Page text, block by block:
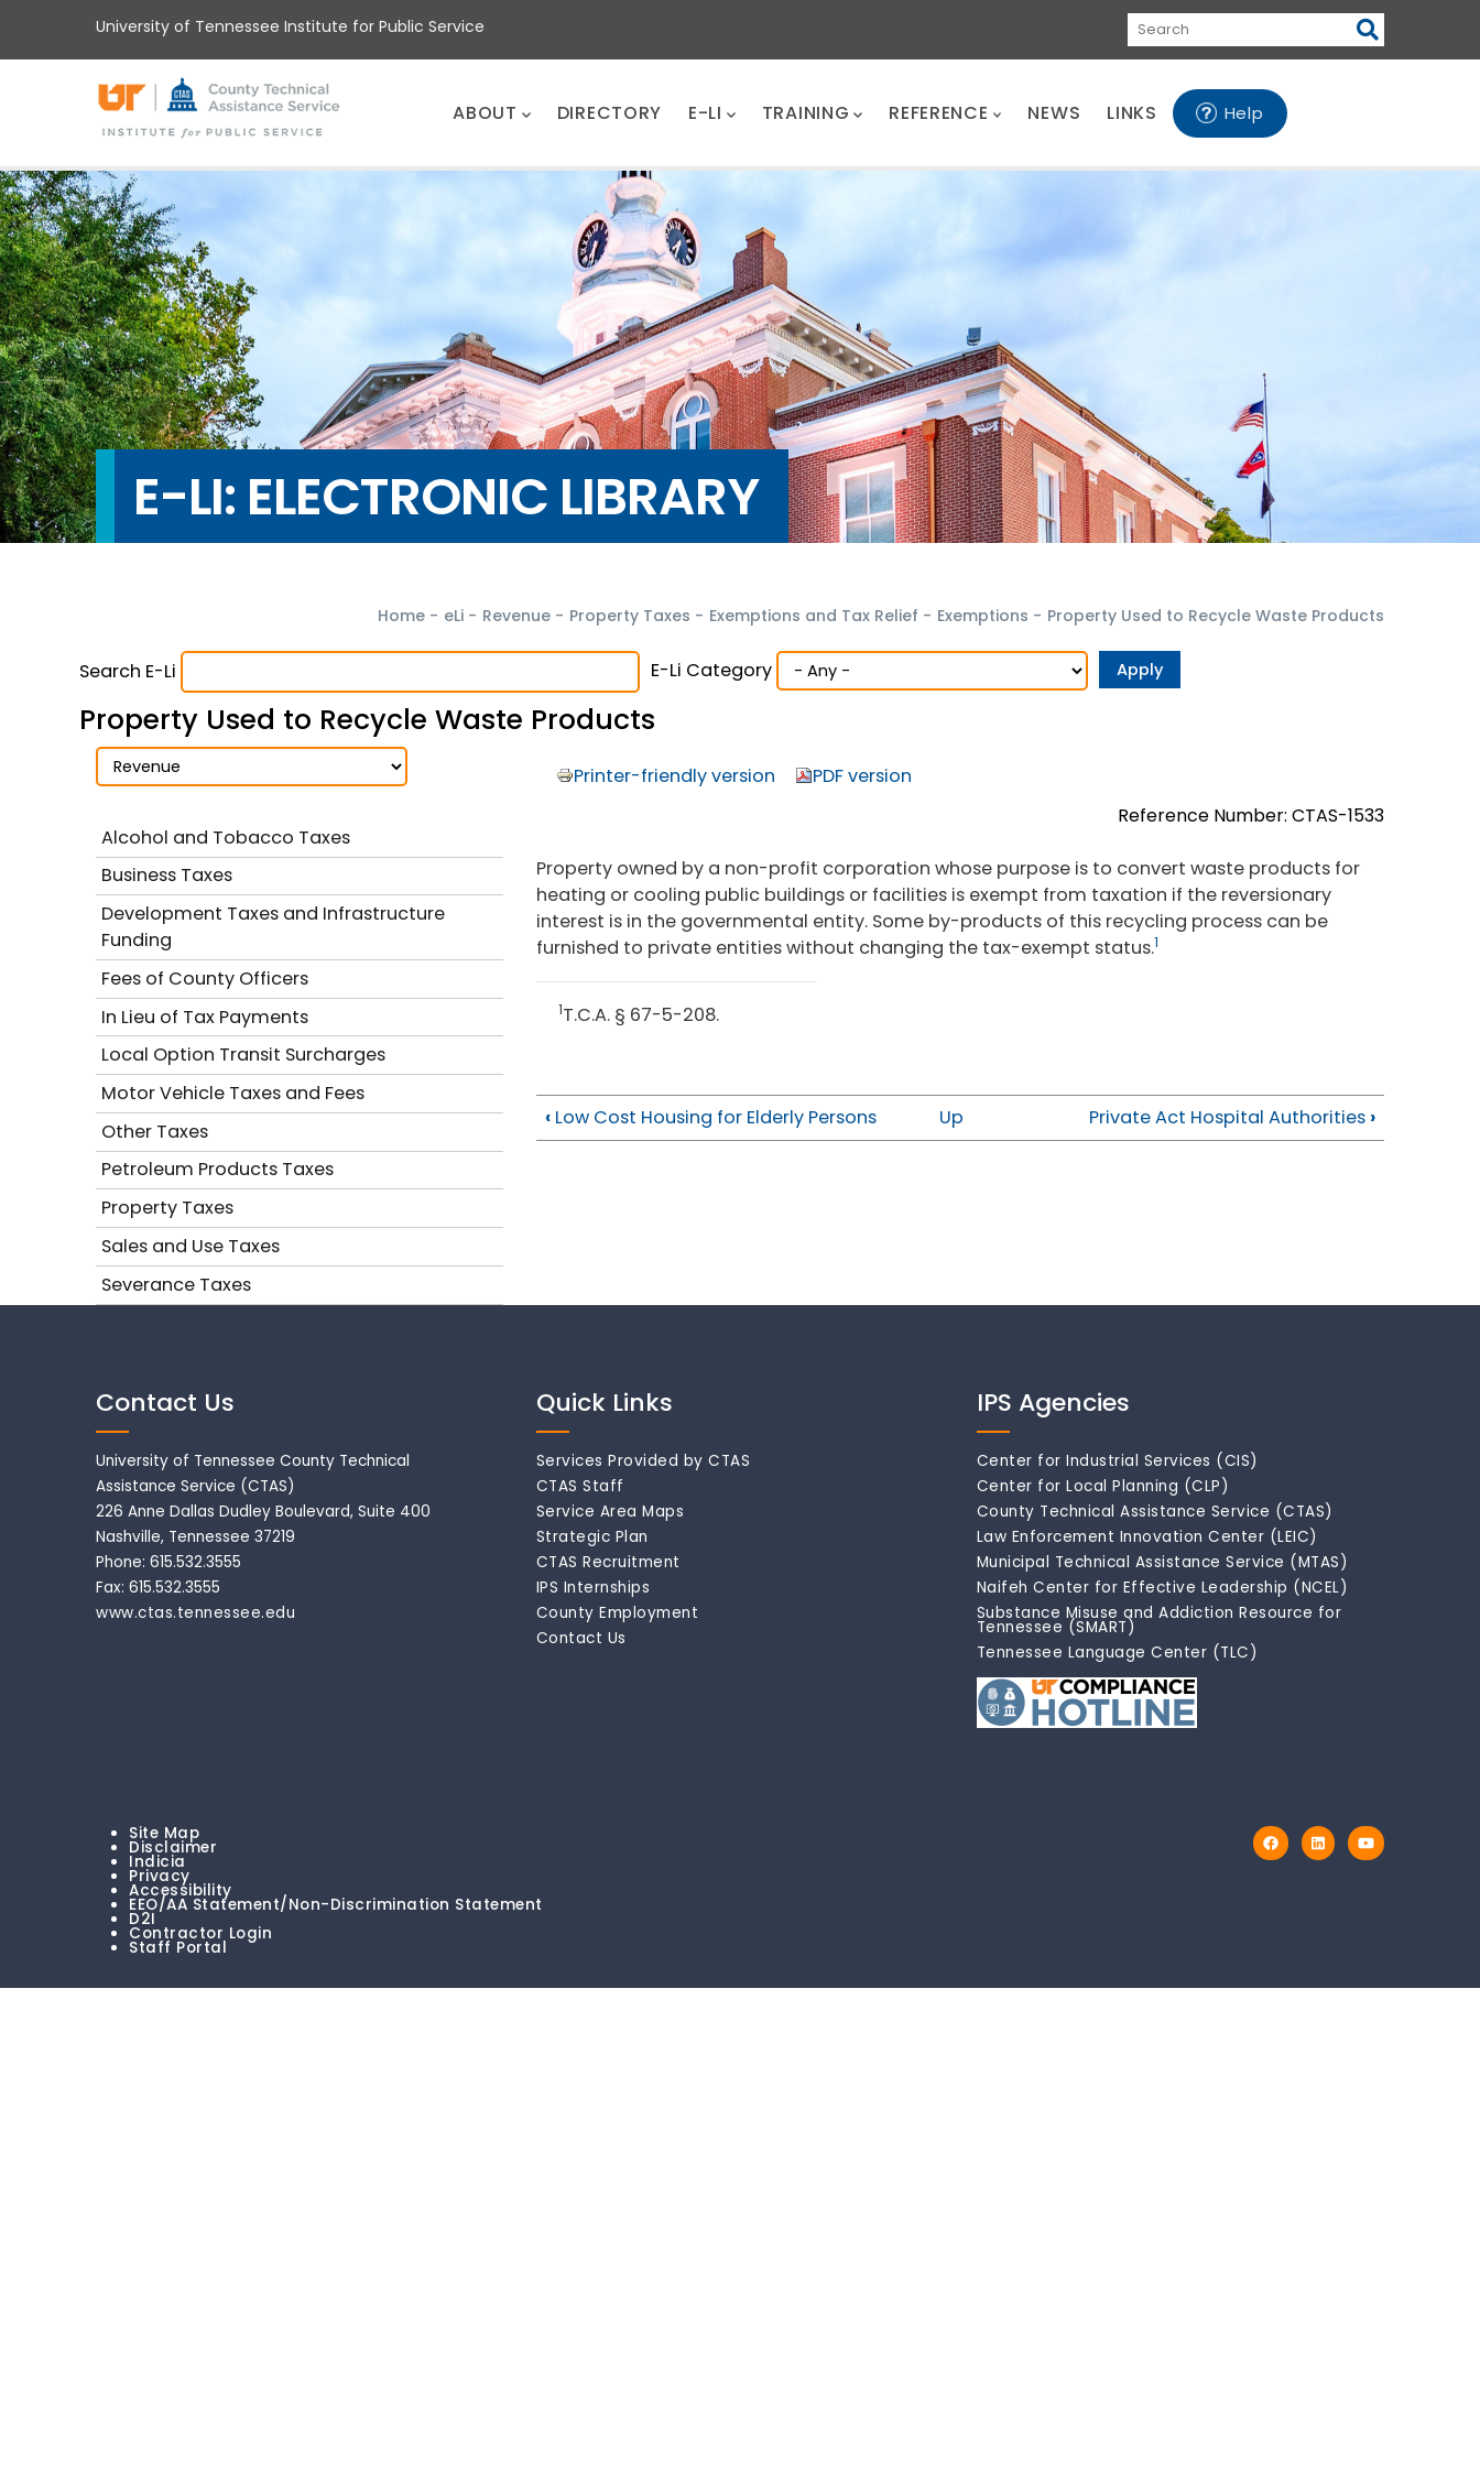
main
University of Tennessee Institute for Public Service
Search
ABOUT DIRECTORY E-LI TRAINING REFERENCE NEWS LINKS Help
E-LI: ELECTRONIC LIBRARY
Home - eLi - Revenue - Property Taxes - Exemptions and Tax Relief - Exemptions - Property Used to Recycle Waste Products
Search E-Li E-Li Category
Property Used to Recycle Waste Products
Printer-friendly version
PDF version
Reference Number: CTAS-1533
Property owned by a non-profit corporation whose purpose is to convert waste products for
heating or cooling public buildings or facilities is exempt from taxation if the reversionary
interest is in the governmental entity. Some by-products of this recycling process can be
furnished to private entities without changing the tax-exempt status.1
1T.C.A. § 67-5-208.
‹ Low Cost Housing for Elderly Persons Up Private Act Hospital Authorities ›
Alcohol and Tobacco Taxes
Business Taxes
Development Taxes and Infrastructure
Funding
Fees of County Officers
In Lieu of Tax Payments
Local Option Transit Surcharges
Motor Vehicle Taxes and Fees
Other Taxes
Petroleum Products Taxes
Property Taxes
Sales and Use Taxes
Severance Taxes
Contact Us
University of Tennessee County Technical
Assistance Service (CTAS)
226 Anne Dallas Dudley Boulevard, Suite 400
Nashville, Tennessee 37219
Phone: 615.532.3555
Fax: 615.532.3555
www.ctas.tennessee.edu
Quick Links
Services Provided by CTAS
CTAS Staff
Service Area Maps
Strategic Plan
CTAS Recruitment
IPS Internships
County Employment
Contact Us
IPS Agencies
Center for Industrial Services (CIS)
Center for Local Planning (CLP)
County Technical Assistance Service (CTAS)
Law Enforcement Innovation Center (LEIC)
Municipal Technical Assistance Service (MTAS)
Naifeh Center for Effective Leadership (NCEL)
Substance Misuse and Addiction Resource for
Tennessee (SMART)
Tennessee Language Center (TLC)
Site Map
Disclaimer
Indicia
Privacy
Accessibility
EEO/AA Statement/Non-Discrimination Statement
D2I
Contractor Login
Staff Portal